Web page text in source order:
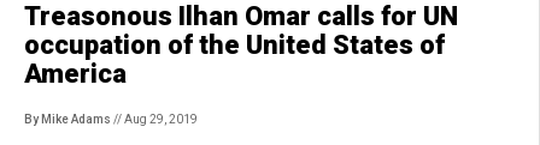
Treasonous Ilhan Omar calls for UN
occupation of the United States of
America
By Mike Adams // Aug 29, 2019